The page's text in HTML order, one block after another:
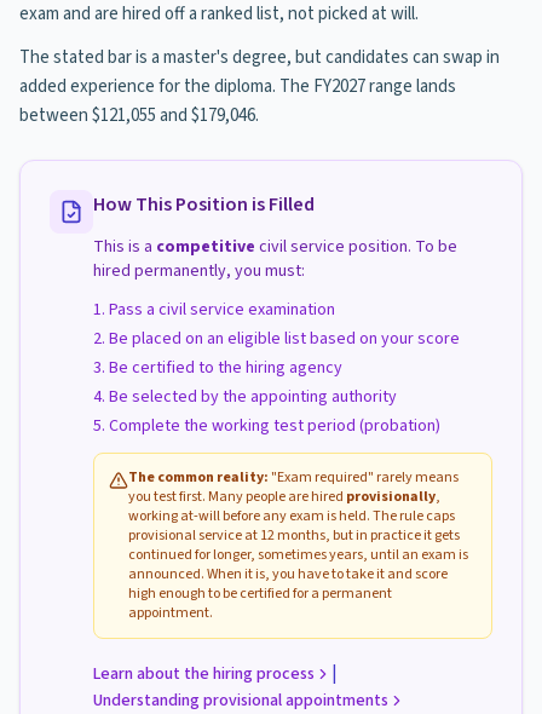
exam and are hired off a ranked list, not picked at will.
The stated bar is a master's degree, but candidates can swap in
added experience for the diploma. The FY2027 range lands
between $121,055 and $179,046.
How This Position is Filled
This is a competitive civil service position. To be
hired permanently, you must:
Pass a civil service examination
Be placed on an eligible list based on your score
Be certified to the hiring agency
Be selected by the appointing authority
Complete the working test period (probation)
The common reality: "Exam required" rarely means
you test first. Many people are hired provisionally,
working at-will before any exam is held. The rule caps
provisional service at 12 months, but in practice it gets
continued for longer, sometimes years, until an exam is
announced. When it is, you have to take it and score
high enough to be certified for a permanent
appointment.
Learn about the hiring process |
Understanding provisional appointments